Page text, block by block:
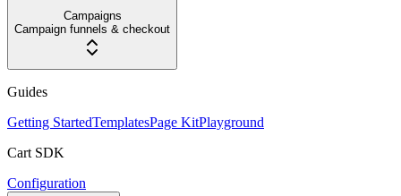
Campaigns
Campaign funnels & checkout
Guides
Getting StartedTemplatesPage KitPlayground
Cart SDK
Configuration